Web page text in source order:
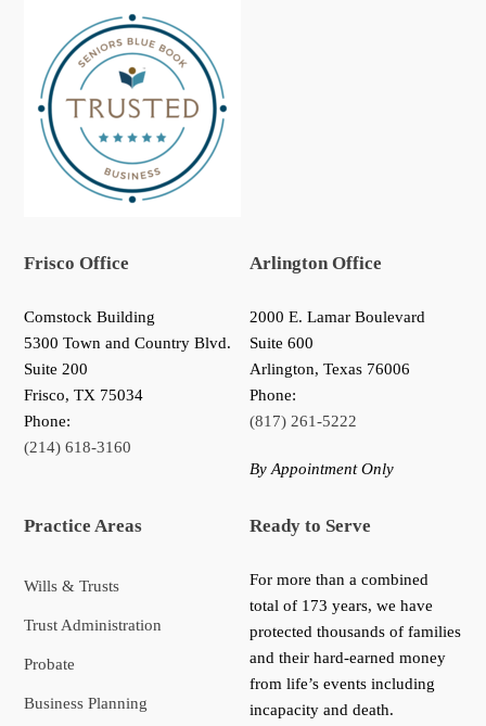
Frisco Office
Comstock Building
5300 Town and Country Blvd.
Suite 200
Frisco,TX 75034
Phone:
(214) 618-3160
Arlington Office
2000 E. Lamar Boulevard
Suite 600
Arlington, Texas 76006
Phone:
(817) 261-5222
By Appointment Only
Practice Areas
Wills & Trusts
Trust Administration
Probate
Business Planning
Ready to Serve
For more than a combined
total of 173 years, we have
protected thousands of families
and their hard-earned money
from life’s events including
incapacity and death.